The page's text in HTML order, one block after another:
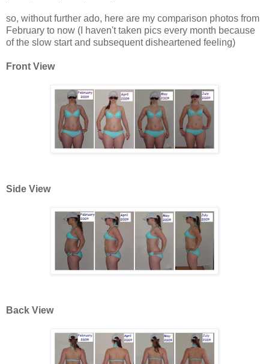
so, without further ado, here are my comparison photos from
February to now (I haven't taken pics every month because
of the slow start and subsequent disheartened feeling)
Front View
Side View
Back View